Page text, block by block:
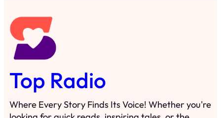
Top Radio
Where Every Story Finds Its Voice! Whether you're